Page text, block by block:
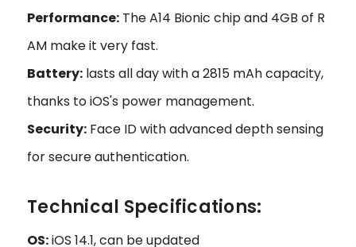
Performance: The A14 Bionic chip and 4GB of R
AM make it very fast.
Battery: lasts all day with a 2815 mAh capacity,
thanks to iOS's power management.
Security: Face ID with advanced depth sensing
for secure authentication.
Technical Specifications:
OS:iOS 14.1, can be updated